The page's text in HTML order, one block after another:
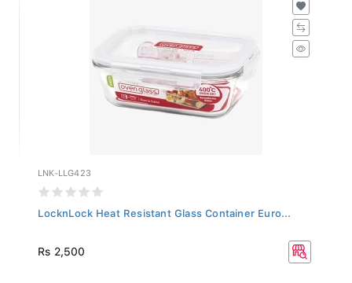
LNK-LLG423
LocknLock Heat Resistant Glass Container Euro...
Rs 2,500